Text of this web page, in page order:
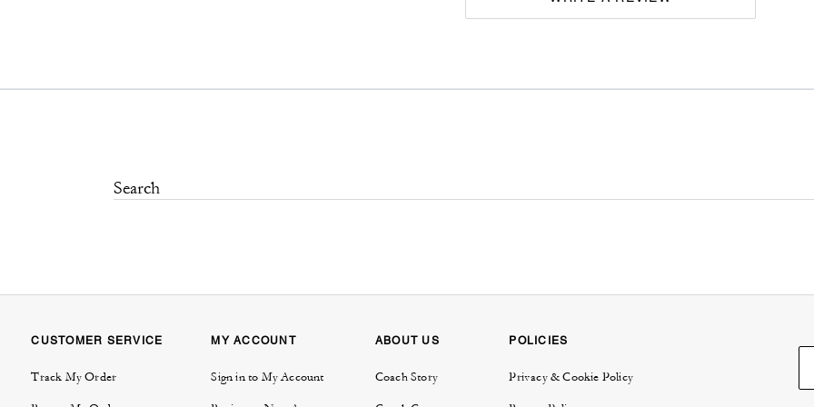
CUSTOMER SERVICE
Track My Order
MY ACCOUNT
Sign in to My Account
ABOUT US
Coach Story
POLICIES
Privacy & Cookie Policy